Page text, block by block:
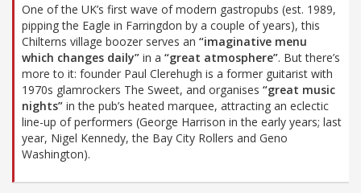
One of the UK’s first wave of modern gastropubs (est. 1989,
pipping the Eagle in Farringdon by a couple of years), this
Chilterns village boozer serves an “imaginative menu
which changes daily” in a “great atmosphere”. But there’s
more to it: founder Paul Clerehugh is a former guitarist with
1970s glamrockers The Sweet, and organises “great music
nights” in the pub’s heated marquee, attracting an eclectic
line-up of performers (George Harrison in the early years; last
year, Nigel Kennedy, the Bay City Rollers and Geno
Washington).